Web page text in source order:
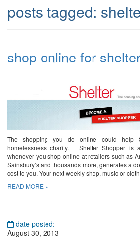
posts tagged:
shop online for shelter
The shopping you do online could help
homelessness charity. Shelter Shopper is
whenever you shop online at retailers such as
Sainsbury’s and thousands more, generates a
cost to you. Your next weekly shop, music or
READ MORE »
date posted:
August 30, 2013